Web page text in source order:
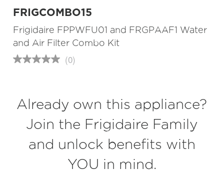
FRIGCOMBO15
Frigidaire FPPWFU01 and FRGPAAF1 Water
and Air Filter Combo Kit
No
link.
(0)
Already own this appliance?
Join the Frigidaire Family
and unlock benefits with
YOU in mind.